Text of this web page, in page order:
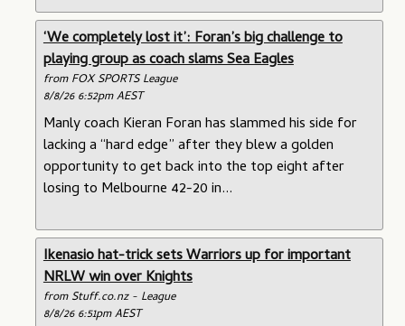
‘We completely lost it’: Foran’s big challenge to
playing group as coach slams Sea Eagles
from FOX SPORTS League
8/8/26 6:52pm AEST
Manly coach Kieran Foran has slammed his side for
lacking a “hard edge” after they blew a golden
opportunity to get back into the top eight after
losing to Melbourne 42-20 in...
Ikenasio hat-trick sets Warriors up for important
NRLW win over Knights
from Stuff.co.nz - League
8/8/26 6:51pm AEST